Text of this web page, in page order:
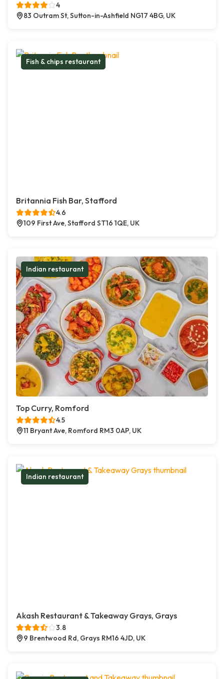
4
83 Outram St, Sutton-in-Ashfield NG17 4BG, UK
Fish & chips restaurant
Britannia Fish Bar, Stafford
4.6
109 First Ave, Stafford ST16 1QE, UK
Indian restaurant
Top Curry, Romford
4.5
11 Bryant Ave, Romford RM3 0AP, UK
Indian restaurant
Akash Restaurant & Takeaway Grays, Grays
3.8
9 Brentwood Rd, Grays RM16 4JD, UK